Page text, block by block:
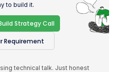
to build it.
Strategy Call
Requirement
technical talk. Just honest